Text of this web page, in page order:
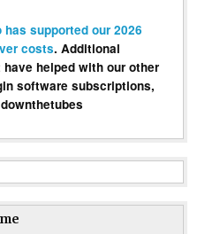
supported our 2026
costs. Additional
helped with our other
software subscriptions,